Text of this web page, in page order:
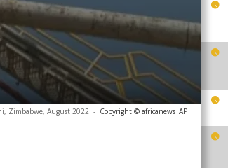
Zimbabwe, August 2022 - Copyright © africanews AP